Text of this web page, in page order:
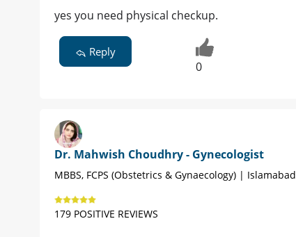
yes you need physical checkup.
Reply
0
Dr. Mahwish Choudhry - Gynecologist
MBBS, FCPS (Obstetrics & Gynaecology) | Islamabad
179 POSITIVE REVIEWS